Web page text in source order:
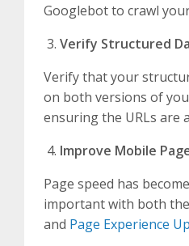
Googlebot to crawl
Verify Structured
Verify that your
on both versions of
ensuring the URLs are
Improve Mobile
Page speed has
important with both
and Page Experience